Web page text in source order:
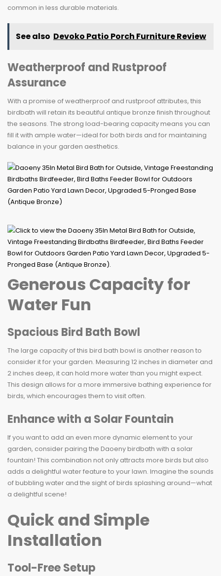
common in less durable materials.
See also Devoko Patio Porch Furniture Review
Weatherproof and Rustproof
Assurance
With a promise of weatherproof and rustproof attributes, this
birdbath will retain its beautiful antique bronze finish throughout
the seasons. The strong load-bearing capacity means you can
fill it with ample water—ideal for both birds and for maintaining
balance in your garden aesthetics.
Generous Capacity for
Water Fun
Spacious Bird Bath Bowl
The large capacity of this bird bath bowl is another reason to
consider it for your garden. Measuring 12 inches in diameter and
2 inches deep, it can hold more water than you might expect.
This design allows for a more immersive bathing experience for
birds, which encourages them to visit often.
Enhance with a Solar Fountain
If you want to add an even more dynamic element to your
garden, consider pairing the Daoeny birdbath with a solar
fountain! This combination not only attracts more birds but also
adds a delightful water feature to your lawn. Imagine the sounds
of bubbling water and the sight of birds splashing around—what
a delightful scene!
Quick and Simple
Installation
Tool-Free Setup